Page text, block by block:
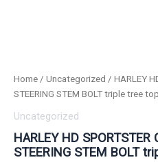
Home / Uncategorized / HARLEY
STEERING STEM BOLT triple tree
Uncategorized
HARLEY HD SPORTSTER
STEERING STEM BOLT